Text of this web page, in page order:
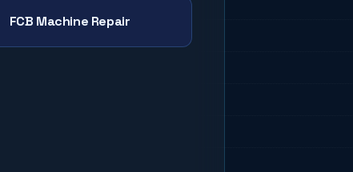
FCB Machine Repair